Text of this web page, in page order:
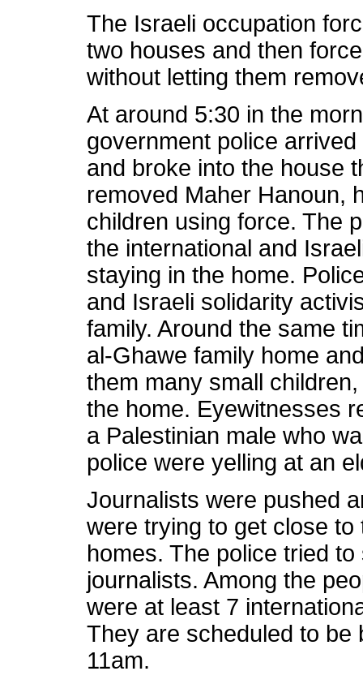
The Israeli occupation
two houses and then
without letting them
At around 5:30 in the
government police
and broke into the house
removed Maher Hanoun,
children using force. The
the international and
staying in the home.
and Israeli solidarity
family. Around the same
al-Ghawe family home
them many small
the home. Eyewitnesses
a Palestinian male who
police were yelling at an
Journalists were pushed
were trying to get close
homes. The police tried
journalists. Among the
were at least 7
They are scheduled to be
11am.